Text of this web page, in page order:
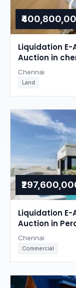
Liquidation E-
Auction in
Chennai
Land
Liquidation
Auction in
Chennai
Commercial